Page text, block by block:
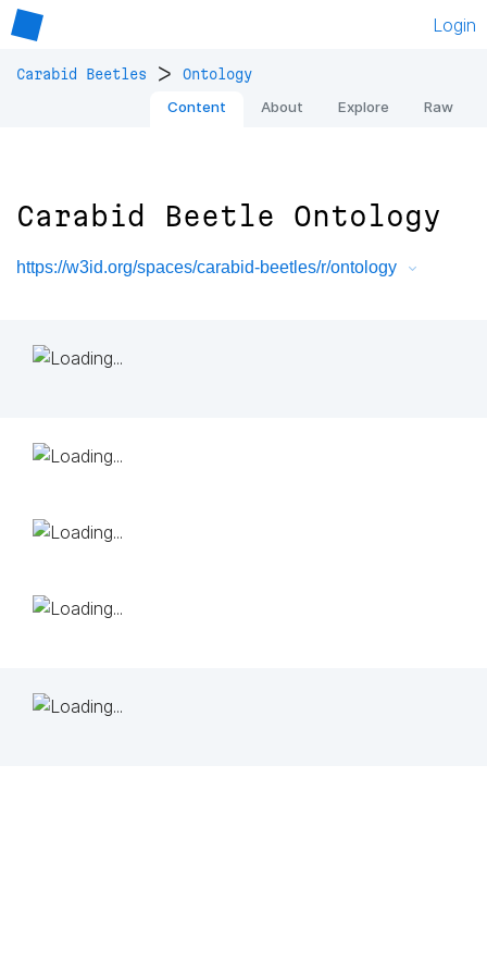
Login
Carabid Beetles > Ontology
Content About Explore Raw
Carabid Beetle Ontology
https://w3id.org/spaces/carabid-beetles/r/ontology